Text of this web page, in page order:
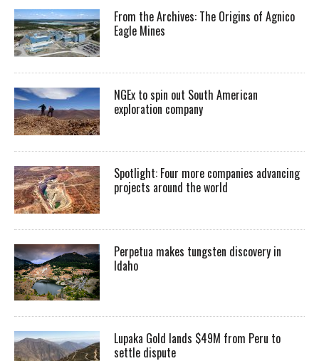
From the Archives: The Origins of Agnico
Eagle Mines
NGEx to spin out South American
exploration company
Spotlight: Four more companies advancing
projects around the world
Perpetua makes tungsten discovery in
Idaho
Lupaka Gold lands $49M from Peru to
settle dispute